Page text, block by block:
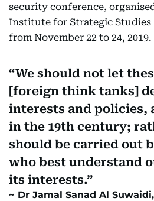
security conference,
Institute for Strategic Studies
from November 22 to 24, 2019.
We should not let
[foreign think tanks]
interests and policies,
in the 19th century;
should be carried out
who best understand
its interests.
Dr Jamal Sanad Al